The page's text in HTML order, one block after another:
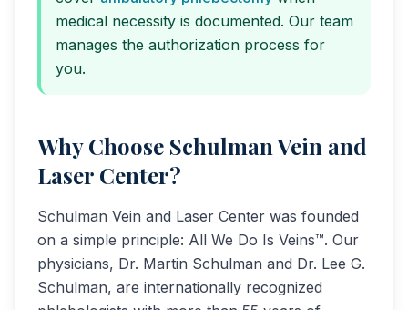
medical necessity is documented. Our team
manages the authorization process for
you.
Why Choose Schulman Vein and
Laser Center?
Schulman Vein and Laser Center was founded
on a simple principle: All We Do Is Veins™. Our
physicians, Dr. Martin Schulman and Dr. Lee G.
Schulman, are internationally recognized